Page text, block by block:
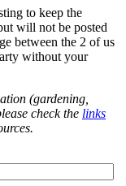
to keep the
will not be posted
between the 2 of us
without your
(gardening,
check the links